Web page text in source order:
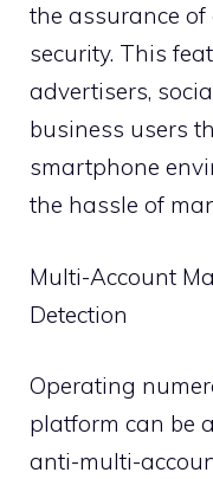
the assurance
security. This
advertisers,
business users
smartphone
the hassle of
Multi-Account
Detection
Operating
platform can be
anti-multi-